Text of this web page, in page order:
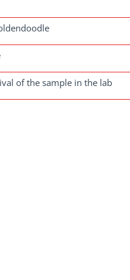
of the sample in the lab